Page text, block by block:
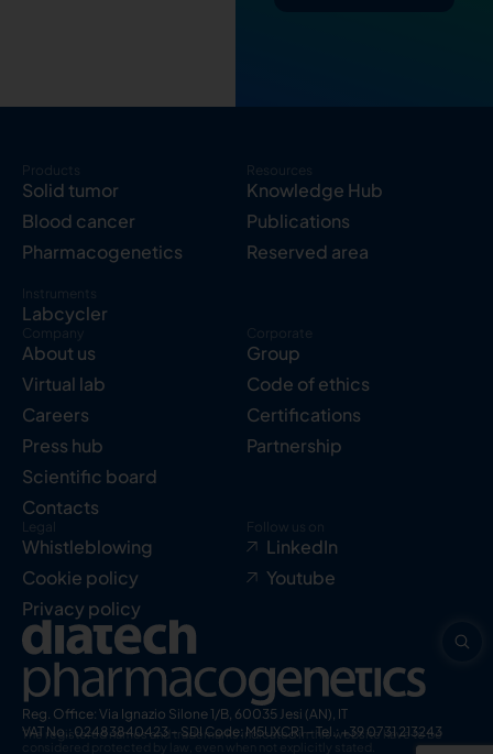
Products
Solid tumor
Blood cancer
Pharmacogenetics
Instruments
Labcycler
Resources
Knowledge Hub
Publications
Reserved area
Company
About us
Virtual lab
Careers
Press hub
Scientific board
Contacts
Corporate
Group
Code of ethics
Certifications
Partnership
Legal
Whistleblowing
Cookie policy
Privacy policy
Follow us on
LinkedIn
Youtube
Reg. Office: Via Ignazio Silone 1/B, 60035 Jesi (AN), IT
VAT No.: 02483840423 – SDI Code: M5UXCR1 – Tel.: +39 0731 213243
The registered names and trademarks indicated in this website have to be
considered protected by law, even when not explicitly stated.